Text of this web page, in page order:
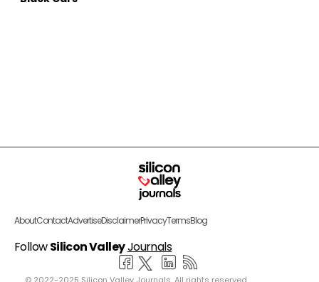
AboutContactAdvertiseDisclaimerPrivacyTermsBlog
FollowSilicon ValleyJournals